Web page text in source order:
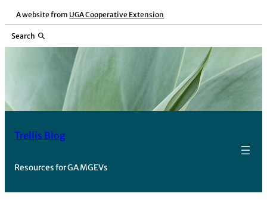
Skip
content
A website from UGA Cooperative Extension
Search
Trellis Blog
Resources for GA MGEVs